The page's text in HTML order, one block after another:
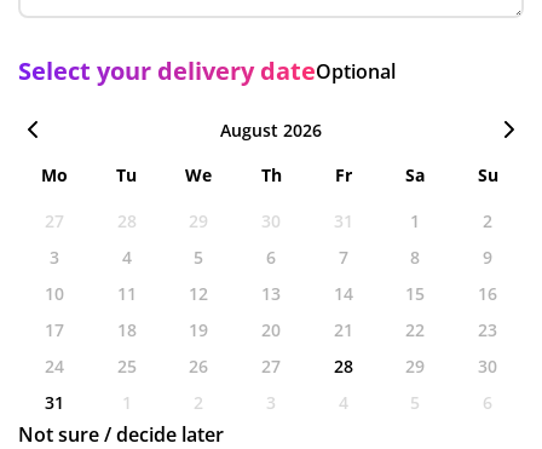
Select your delivery dateOptional
August 2026
Mo
Tu We Th Fr Sa
Su
27
28 29 30 31 1
2
3
4 5 6 7 8
9
10
11 12 13 14 15
16
17
18 19 20 21 22
23
24
25 26 27 28 29
30
31
1 2 3 4 5 6
Not sure / decide later